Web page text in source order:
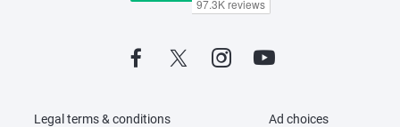
Legal terms & conditions Ad choices